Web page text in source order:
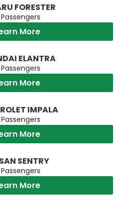
FORESTER
More
ELANTRA
More
IMPALA
More
SENTRY
More